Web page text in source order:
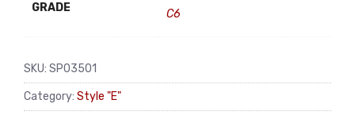
GRADE C6
SKU: SP03501
Category: Style "E"